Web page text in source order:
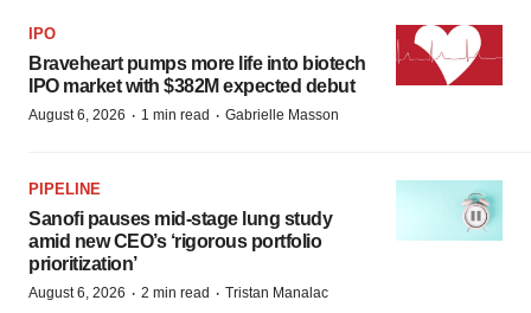
IPO
Braveheart pumps more life into biotech
IPO market with $382M expected debut
August 6, 2026 · 1 min read · Gabrielle Masson
PIPELINE
Sanofi pauses mid-stage lung study
amid new CEO’s ‘rigorous portfolio
prioritization’
August 6, 2026 · 2 min read · Tristan Manalac